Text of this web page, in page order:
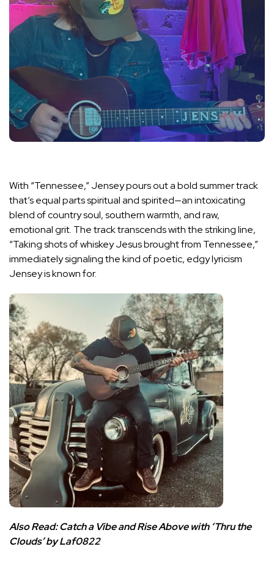
With “Tennessee,” Jensey pours out a bold summer track
that’s equal parts spiritual and spirited—an intoxicating
blend of country soul, southern warmth, and raw,
emotional grit. The track transcends with the striking line,
“Taking shots of whiskey Jesus brought from Tennessee,”
immediately signaling the kind of poetic, edgy lyricism
Jensey is known for.
Also Read:Catch a Vibe and Rise Above with ‘Thru the
Clouds’ by Laf0822